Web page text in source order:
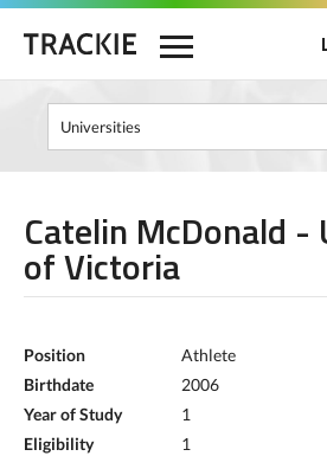
Catelin McDonald
of Victoria
Position
Athlete
Birthdate
2006
Year of Study
1
Eligibility
1